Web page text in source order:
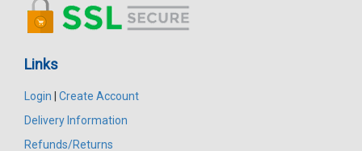
Links
Login
Create Account
Delivery Information
Refunds/Returns